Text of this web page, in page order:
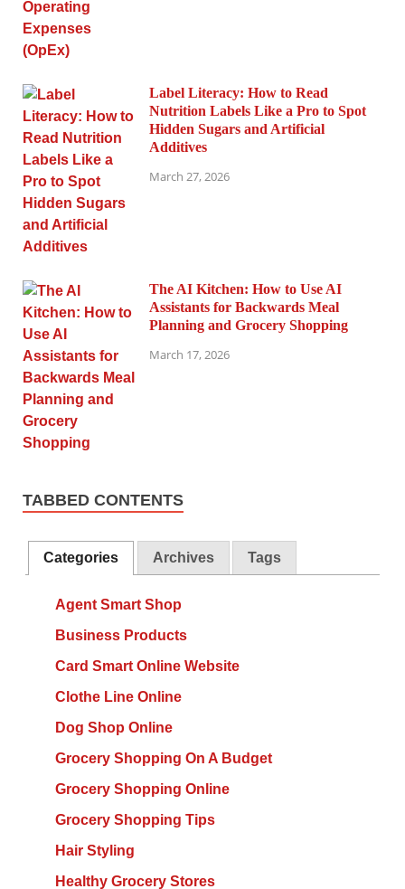
Label Literacy: How to Read
Nutrition Labels Like a Pro to Spot
Hidden Sugars and Artificial
Additives
March 27, 2026
The AI Kitchen: How to Use AI
Assistants for Backwards Meal
Planning and Grocery Shopping
March 17, 2026
TABBED CONTENTS
Categories Archives Tags
Agent Smart Shop
Business Products
Card Smart Online Website
Clothe Line Online
Dog Shop Online
Grocery Shopping On A Budget
Grocery Shopping Online
Grocery Shopping Tips
Hair Styling
Healthy Grocery Stores